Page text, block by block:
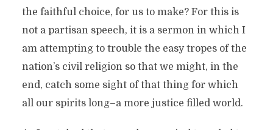
the faithful choice, for us to make? For this is
not a partisan speech, it is a sermon in which I
am attempting to trouble the easy tropes of the
nation’s civil religion so that we might, in the
end, catch some sight of that thing for which
all our spirits long–a more justice filled world.